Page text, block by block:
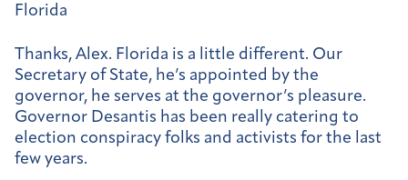
Florida
Thanks, Alex. Florida is a little different. Our
Secretary of State, he’s appointed by the
governor, he serves at the governor’s pleasure.
Governor Desantis has been really catering to
election conspiracy folks and activists for the last
few years.